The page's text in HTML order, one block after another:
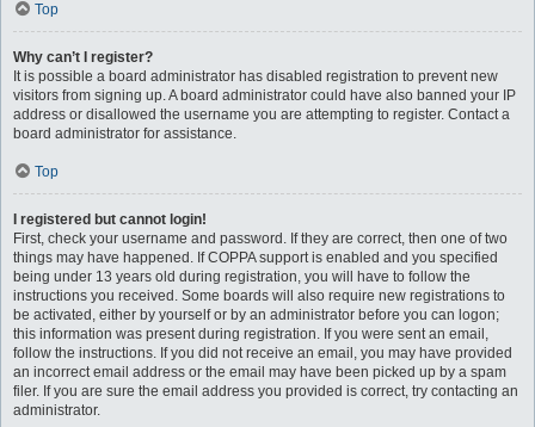
Top
Why can’t I register?
It is possible a board administrator has disabled registration to prevent new
visitors from signing up. A board administrator could have also banned your IP
address or disallowed the username you are attempting to register. Contact a
board administrator for assistance.
Top
I registered but cannot login!
First, check your username and password. If they are correct, then one of two
things may have happened. If COPPA support is enabled and you specified
being under 13 years old during registration, you will have to follow the
instructions you received. Some boards will also require new registrations to
be activated, either by yourself or by an administrator before you can logon;
this information was present during registration. If you were sent an email,
follow the instructions. If you did not receive an email, you may have provided
an incorrect email address or the email may have been picked up by a spam
filer. If you are sure the email address you provided is correct, try contacting an
administrator.